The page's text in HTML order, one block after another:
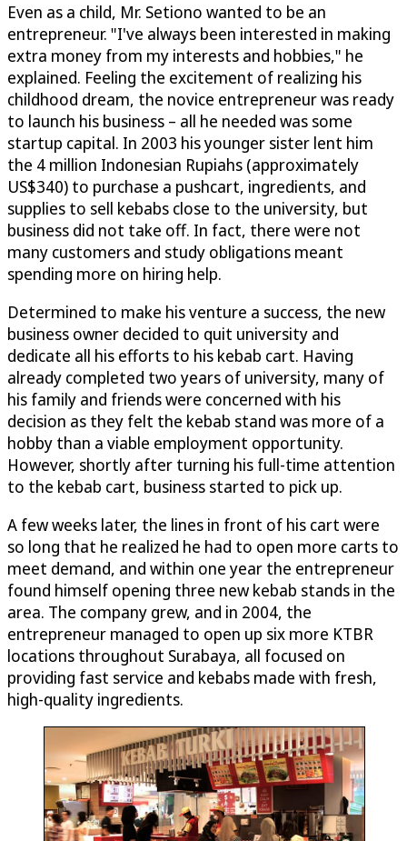
Even as a child, Mr. Setiono wanted to be an
entrepreneur. "I've always been interested in making
extra money from my interests and hobbies," he
explained. Feeling the excitement of realizing his
childhood dream, the novice entrepreneur was ready
to launch his business – all he needed was some
startup capital. In 2003 his younger sister lent him
the 4 million Indonesian Rupiahs (approximately
US$340) to purchase a pushcart, ingredients, and
supplies to sell kebabs close to the university, but
business did not take off. In fact, there were not
many customers and study obligations meant
spending more on hiring help.
Determined to make his venture a success, the new
business owner decided to quit university and
dedicate all his efforts to his kebab cart. Having
already completed two years of university, many of
his family and friends were concerned with his
decision as they felt the kebab stand was more of a
hobby than a viable employment opportunity.
However, shortly after turning his full-time attention
to the kebab cart, business started to pick up.
A few weeks later, the lines in front of his cart were
so long that he realized he had to open more carts to
meet demand, and within one year the entrepreneur
found himself opening three new kebab stands in the
area. The company grew, and in 2004, the
entrepreneur managed to open up six more KTBR
locations throughout Surabaya, all focused on
providing fast service and kebabs made with fresh,
high-quality ingredients.